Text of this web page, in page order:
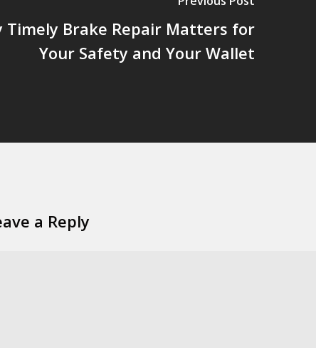
Timely Brake Repair Matters for
Your Safety and Your Wallet
a Reply